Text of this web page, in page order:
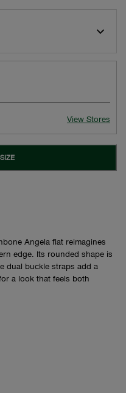
View Stores
Angela flat reimagines
edge. Its rounded shape is
dual buckle straps add a
a look that feels both